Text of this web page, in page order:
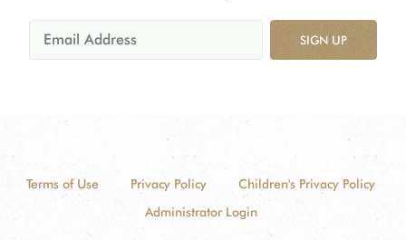
SIGN UP
Terms of Use Privacy Policy
Children's Privacy Policy
Administrator Login